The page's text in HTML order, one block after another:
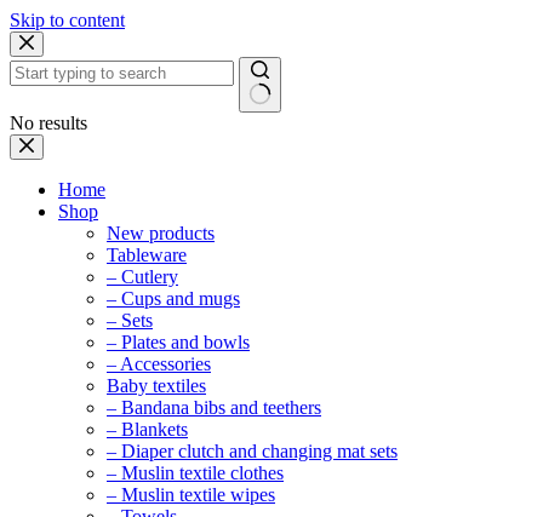
Skip to content
No results
Home
Shop
New products
Tableware
– Cutlery
– Cups and mugs
– Sets
– Plates and bowls
– Accessories
Baby textiles
– Bandana bibs and teethers
– Blankets
– Diaper clutch and changing mat sets
– Muslin textile clothes
– Muslin textile wipes